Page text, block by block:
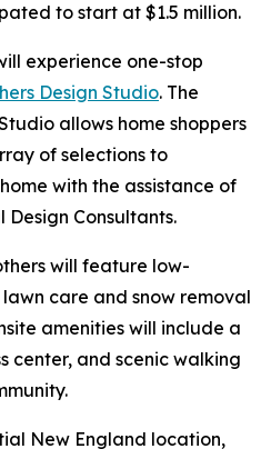
to start at $1.5 million.
experience one-stop
Design Studio. The
allows home shoppers
of selections to
with the assistance of
Design Consultants.
will feature low-
care and snow removal
amenities will include a
center, and scenic walking
New England location,